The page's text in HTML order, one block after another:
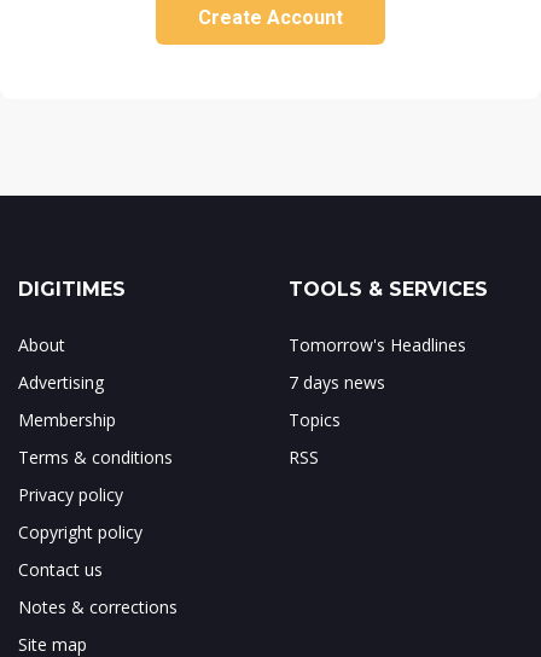
Create Account
DIGITIMES
About
Advertising
Membership
Terms & conditions
Privacy policy
Copyright policy
Contact us
Notes & corrections
Site map
TOOLS & SERVICES
Tomorrow's Headlines
7 days news
Topics
RSS